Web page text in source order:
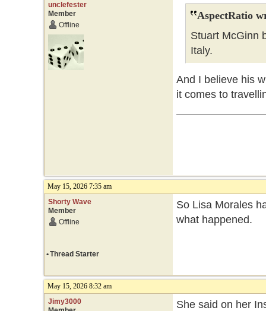
unclefester
Member
Offline
AspectRatio
Stuart McGinn
Italy.
And I believe his
it comes to
May 15, 2026 7:35 am
Shorty Wave
Member
Offline
So Lisa Morales
what happened.
•Thread Starter
May 15, 2026 8:32 am
Jimy3000
She said on her